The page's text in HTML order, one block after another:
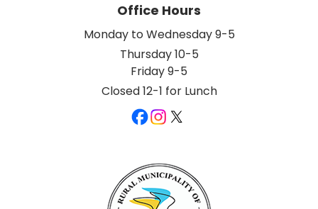
Office Hours
Monday to Wednesday 9-5
Thursday 10-5
Friday 9-5
Closed 12-1 for Lunch